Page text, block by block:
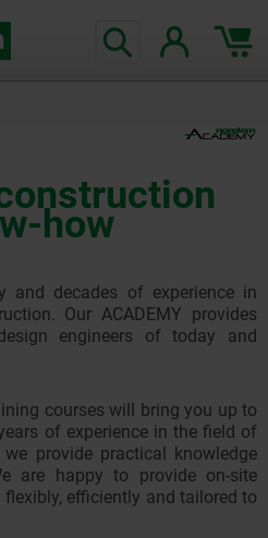
how
and decades of experience in
Our ACADEMY provides
engineers of today and
courses will bring you up to
of experience in the field of
provide practical knowledge
are happy to provide on-site
efficiently and tailored to